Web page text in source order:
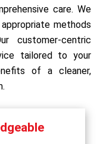
care. We
methods
customer-centric
tailored to your
of a cleaner,